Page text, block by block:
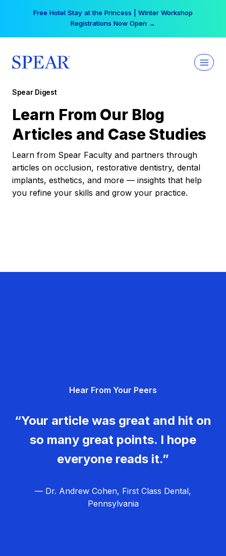
Free Hotel Stay at the Princess | Winter Workshop
Registrations Now Open →
Spear Digest
Learn From Our Blog
Articles and Case Studies
Learn from Spear Faculty and partners through
articles on occlusion, restorative dentistry, dental
implants, esthetics, and more — insights that help
you refine your skills and grow your practice.
Hear From Your Peers
“Your article was great and hit on
so many great points. I hope
everyone reads it.”
— Dr. Andrew Cohen, First Class Dental,
Pennsylvania